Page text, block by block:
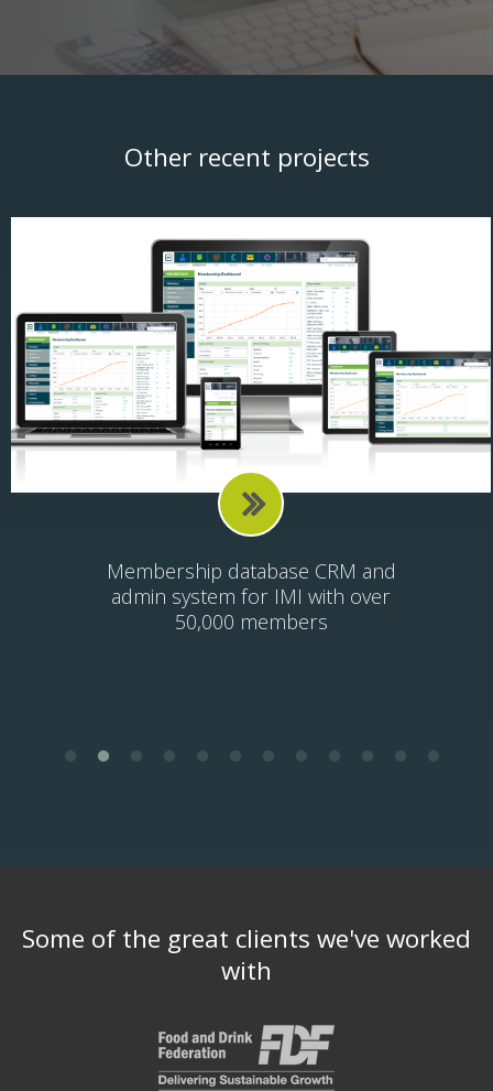
Other recent projects
Health and Happiness mobile app
for SX2 Ventures
Some of the great clients we've worked
with